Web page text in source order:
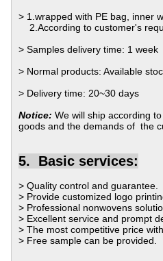
> 1.wrapped with PE bag, inner
2.According to customer's
> Samples delivery time: 1 week
> Normal products: Available
> Delivery time: 20~30 days
Notice: We will ship according
goods and the demands of the
5. Basic services:
> Quality control and guarantee.
> Provide customized logo
> Professional nonwovens
> Excellent service and prompt
> The most competitive price
> Free sample can be provided.